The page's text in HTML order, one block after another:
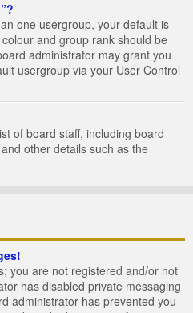
one usergroup, your default is
and group rank should be
administrator may grant you
usergroup via your User Control
of board staff, including board
other details such as the
you are not registered and/or not
has disabled private messaging
administrator has prevented you